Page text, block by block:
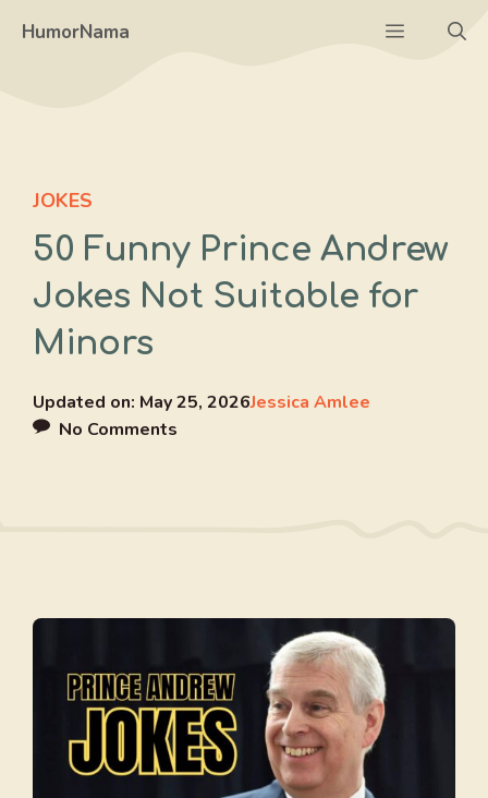
HumorNama Menu
JOKES
50 Funny Prince Andrew
Jokes Not Suitable for
Minors
Updated on: May 25, 2026Jessica Amlee
No Comments